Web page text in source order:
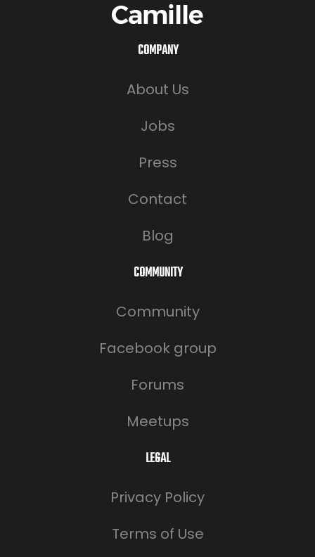
COMPANY
About Us
Jobs
Press
Contact
Blog
COMMUNITY
Community
Facebook group
Forums
Meetups
LEGAL
Privacy Policy
Terms of Use